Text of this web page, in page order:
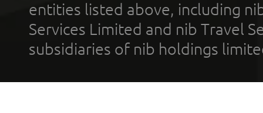
entities listed above, including
Services Limited and nib Travel
subsidiaries of nib holdings